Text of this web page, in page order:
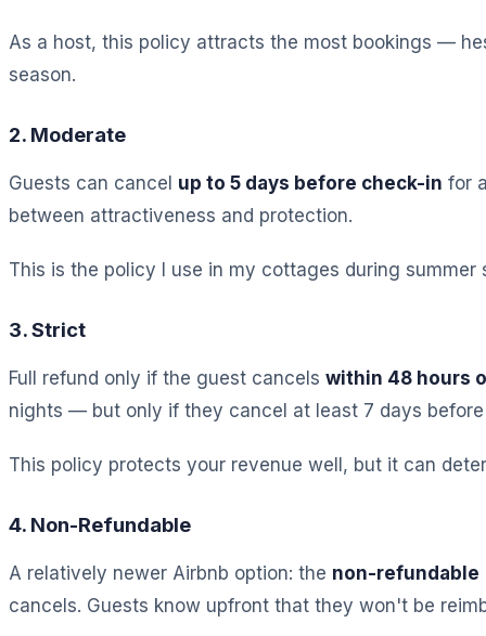
As a host, this policy attracts the most bookings —
season.
2. Moderate
Guests can cancel up to 5 days before check-in for
between attractiveness and protection.
This is the policy I use in my cottages during
3. Strict
Full refund only if the guest cancels within 48 hours
nights — but only if they cancel at least 7 days
This policy protects your revenue well, but it can
4. Non-Refundable
A relatively newer Airbnb option: the non-refundable
cancels. Guests know upfront that they won't be